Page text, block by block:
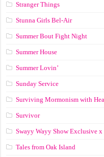
Stranger Things
Stunna Girls Bel-Air
Summer Bout Fight Night
Summer House
Summer Lovin’
Sunday Service
Surviving Mormonism with
Survivor
Swayy Wayy Show Exclusive x
Tales from Oak Island